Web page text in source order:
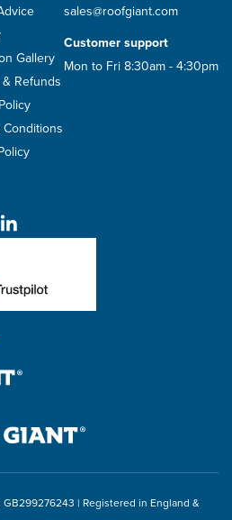
Roof Tape -
Gallery
Refunds
Conditions
sales@roofgiant.com
Customer support
Mon to Fri 8:30am - 4:30pm
stars
GB299276243 | Registered in England &